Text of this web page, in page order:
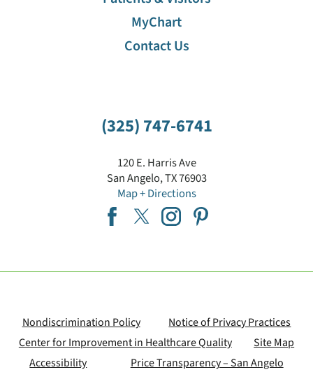
(325) 747-6741
120 E. Harris Ave
San Angelo,TX76903
Map + Directions
MyChart
Contact Us
Nondiscrimination Policy
Notice of Privacy Practices
Center for Improvement in Healthcare Quality
Site Map
Accessibility
Price Transparency – San Angelo